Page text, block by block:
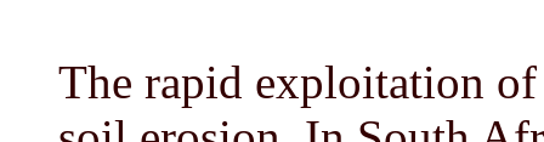
The rapid exploitation